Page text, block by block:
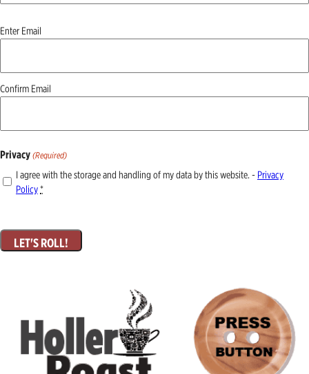
Email
Enter Email
Confirm Email
Privacy (Required)
I agree with the storage and handling of my data by this website. - Privacy
Policy*